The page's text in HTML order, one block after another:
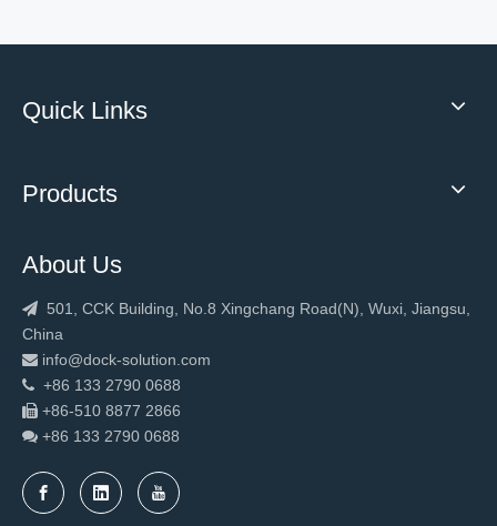
Quick Links
Products
About Us
 501, CCK Building, No.8 Xingchang Road(N), Wuxi, Jiangsu,
China
 info@dock-solution.com
 +86 133 2790 0688
 +86-510 8877 2866
 +86 133 2790 0688